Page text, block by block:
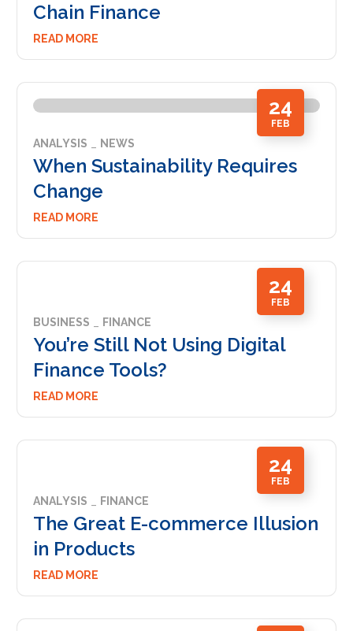
Chain Finance
READ MORE
24
FEB
ANALYSIS NEWS
When Sustainability Requires
Change
READ MORE
24
FEB
BUSINESS FINANCE
You’re Still Not Using Digital
Finance Tools?
READ MORE
24
FEB
ANALYSIS FINANCE
The Great E-commerce Illusion
in Products
READ MORE